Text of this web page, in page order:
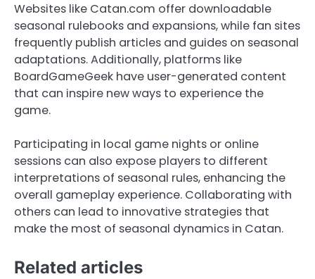
Websites like Catan.com offer downloadable
seasonal rulebooks and expansions, while fan sites
frequently publish articles and guides on seasonal
adaptations. Additionally, platforms like
BoardGameGeek have user-generated content
that can inspire new ways to experience the
game.
Participating in local game nights or online
sessions can also expose players to different
interpretations of seasonal rules, enhancing the
overall gameplay experience. Collaborating with
others can lead to innovative strategies that
make the most of seasonal dynamics in Catan.
Related articles